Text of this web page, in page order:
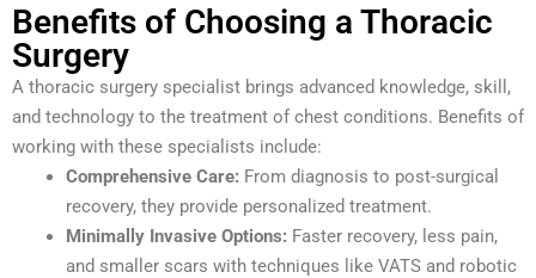
Benefits of Choosing a Thoracic
Surgery
A thoracic surgery specialist brings advanced knowledge, skill,
and technology to the treatment of chest conditions. Benefits of
working with these specialists include:
Comprehensive Care: From diagnosis to post-surgical
recovery, they provide personalized treatment.
Minimally Invasive Options: Faster recovery, less pain,
and smaller scars with techniques like VATS and robotic